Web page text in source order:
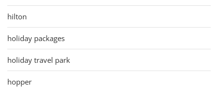
hilton
holiday packages
holiday travel park
hopper